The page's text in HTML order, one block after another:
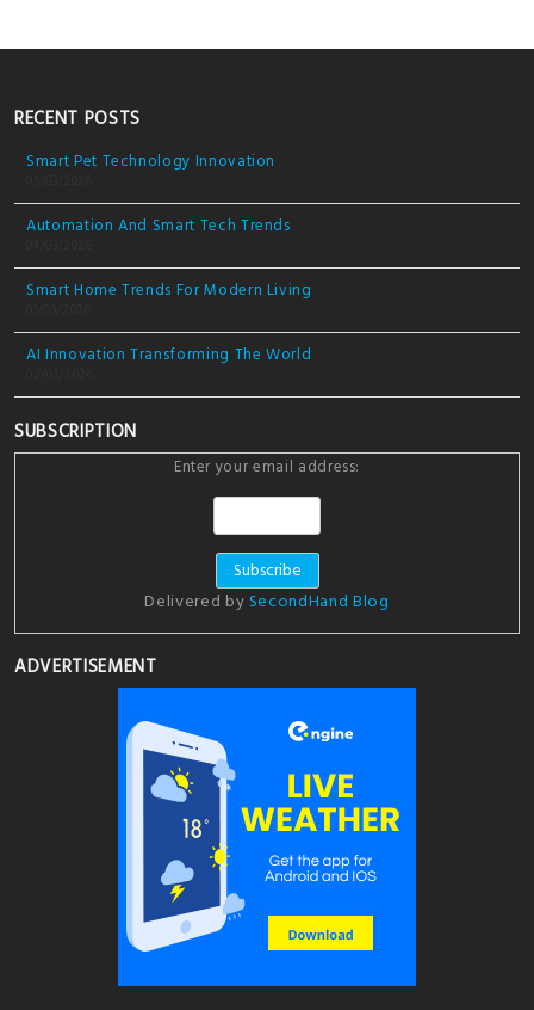
RECENT POSTS
Smart Pet Technology Innovation
Automation And Smart Tech Trends
Smart Home Trends For Modern Living
AI Innovation Transforming The World
SUBSCRIPTION
Enter your email address:
Delivered by SecondHand Blog
ADVERTISEMENT